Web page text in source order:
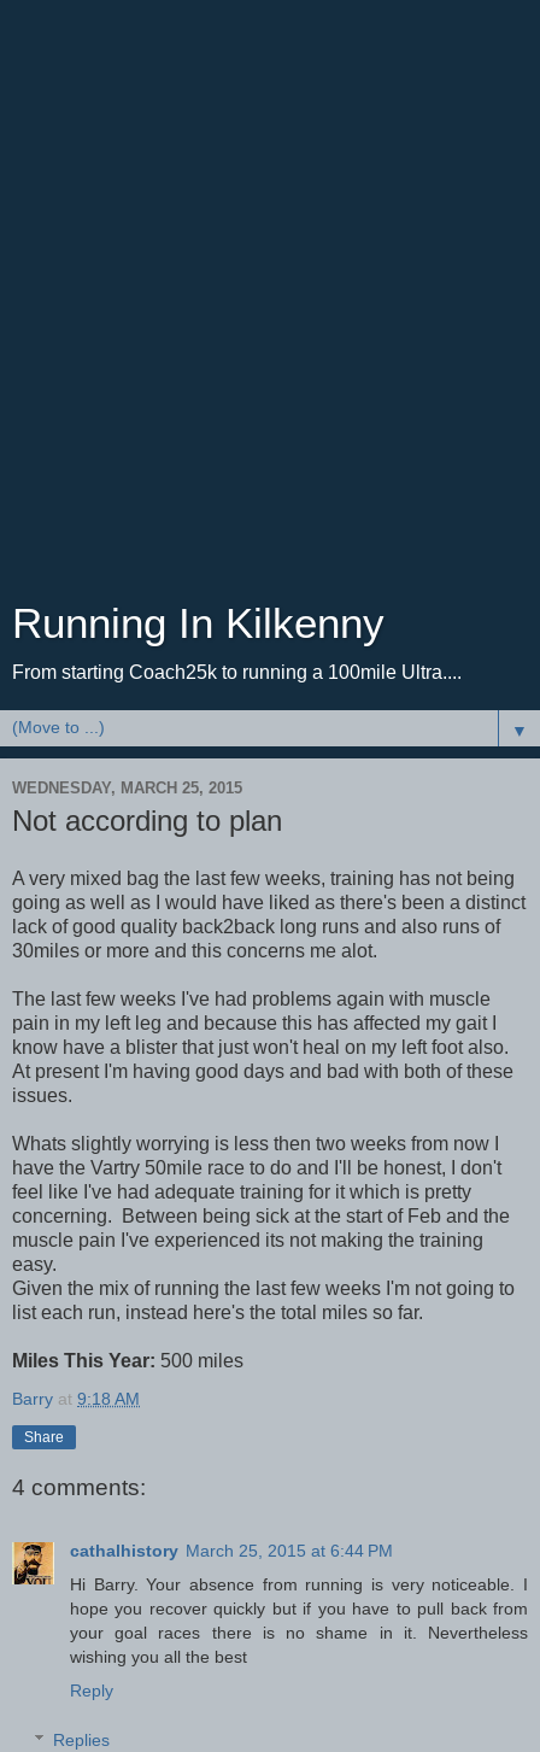
Running In Kilkenny
From starting Coach25k to running a 100mile Ultra....
▼
WEDNESDAY, MARCH 25, 2015
Not according to plan
A very mixed bag the last few weeks, training has not being
going as well as I would have liked as there's been a distinct
lack of good quality back2back long runs and also runs of
30miles or more and this concerns me alot.
The last few weeks I've had problems again with muscle
pain in my left leg and because this has affected my gait I
know have a blister that just won't heal on my left foot also.
At present I'm having good days and bad with both of these
issues.
Whats slightly worrying is less then two weeks from now I
have the Vartry 50mile race to do and I'll be honest, I don't
feel like I've had adequate training for it which is pretty
concerning. Between being sick at the start of Feb and the
muscle pain I've experienced its not making the training
easy.
Given the mix of running the last few weeks I'm not going to
list each run, instead here's the total miles so far.
Miles This Year: 500 miles
Barry at 9:18 AM
Share
4 comments:
cathalhistory March 25, 2015 at 6:44 PM
Hi Barry. Your absence from running is very noticeable. I
hope you recover quickly but if you have to pull back from
your goal races there is no shame in it. Nevertheless
wishing you all the best
Reply
Replies